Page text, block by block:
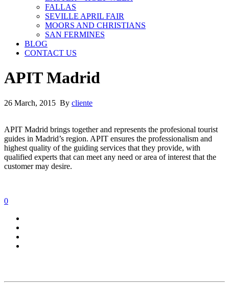
FALLAS
SEVILLE APRIL FAIR
MOORS AND CHRISTIANS
SAN FERMINES
BLOG
CONTACT US
APIT Madrid
26 March, 2015 By cliente
APIT Madrid brings together and represents the profesional tourist
guides in Madrid’s region. APIT ensures the professionalism and
highest quality of the guiding services that they provide, with
qualified experts that can meet any need or area of interest that the
customer may desire.
0